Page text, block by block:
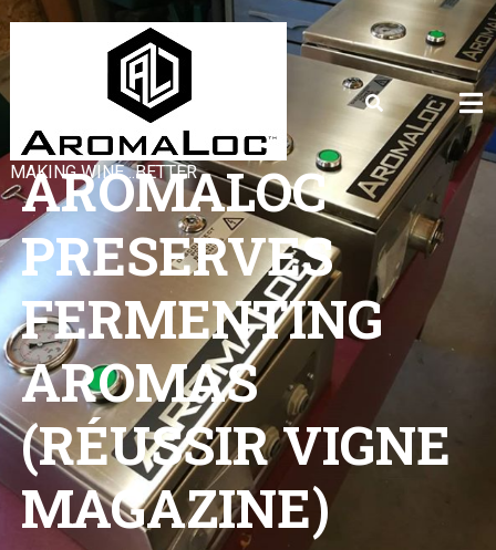
MAKING WINE…BETTER
AROMALOC
PRESERVES
FERMENTING
AROMAS
(RÉUSSIR VIGNE
MAGAZINE)